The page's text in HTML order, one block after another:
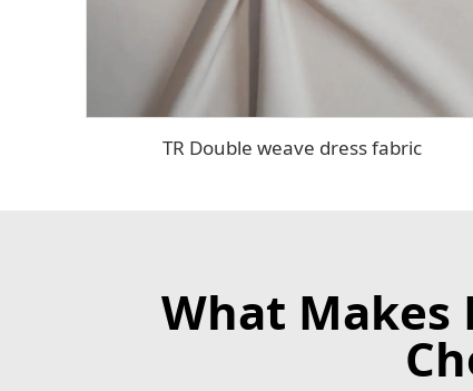
TR Double weave dress fabric
What Makes